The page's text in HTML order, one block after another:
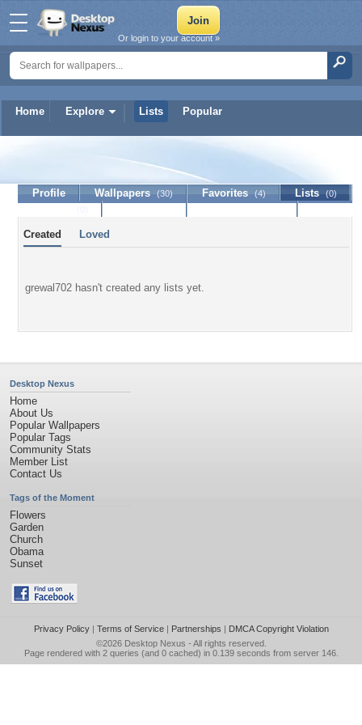
Home Explore Lists Popular
Or login to your account »
Profile Wallpapers (30) Favorites (4) Lists (0)
Created Loved
grewal702 hasn't created any lists yet.
Desktop Nexus
Home
About Us
Popular Wallpapers
Popular Tags
Community Stats
Member List
Contact Us
Tags of the Moment
Flowers
Garden
Church
Obama
Sunset
Privacy Policy| Terms of Service| Partnerships | DMCA Copyright Violation
©2026 Desktop Nexus - All rights reserved.
Page rendered with 2 queries (and 0 cached) in 0.139 seconds from server 146.